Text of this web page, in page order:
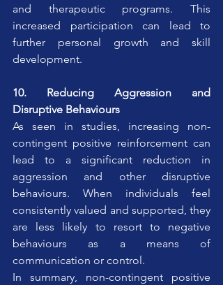
and therapeutic programs. This
increased participation can lead to
further personal growth and skill
development.
10. Reducing Aggression and
Disruptive Behaviours
As seen in studies, increasing non-
contingent positive reinforcement can
lead to a significant reduction in
aggression and other disruptive
behaviours. When individuals feel
consistently valued and supported, they
are less likely to resort to negative
behaviours as a means of
communication or control.
In summary, non-contingent positive